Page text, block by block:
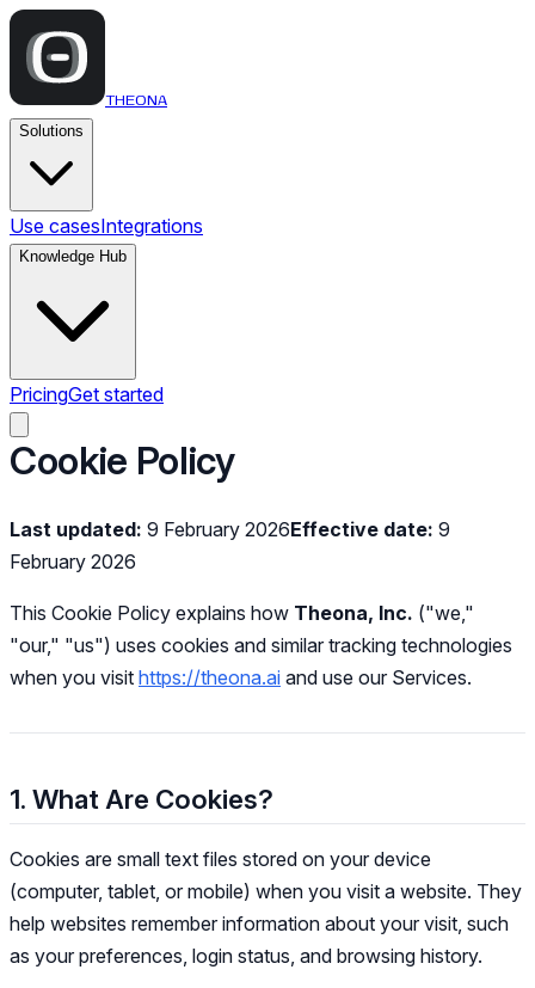
THEONA
Solutions
Use casesIntegrations
Knowledge Hub
PricingGet started
Cookie Policy
Last updated: 9 February 2026Effective date: 9
February 2026
This Cookie Policy explains how Theona, Inc. ("we,"
"our," "us") uses cookies and similar tracking technologies
when you visit https://theona.ai and use our Services.
1. What Are Cookies?
Cookies are small text files stored on your device
(computer, tablet, or mobile) when you visit a website. They
help websites remember information about your visit, such
as your preferences, login status, and browsing history.